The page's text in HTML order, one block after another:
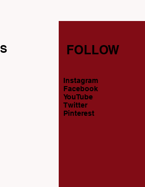
FOLLOW
Instagram
Facebook
YouTube
Twitter
Pinterest